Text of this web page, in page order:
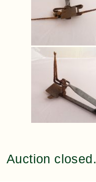
Auction closed.